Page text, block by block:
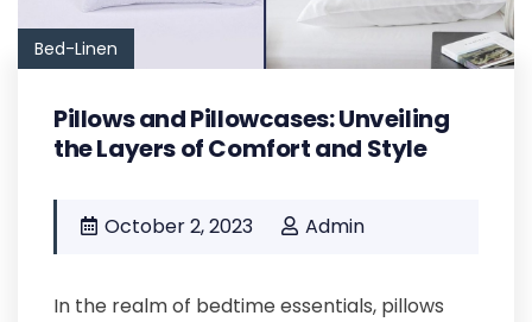
Bed-Linen
Pillows and Pillowcases: Unveiling
the Layers of Comfort and Style
October 2, 2023 Admin
In the realm of bedtime essentials, pillows